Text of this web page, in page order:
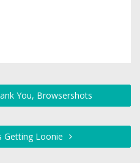
You, Browsershots
Getting Loonie